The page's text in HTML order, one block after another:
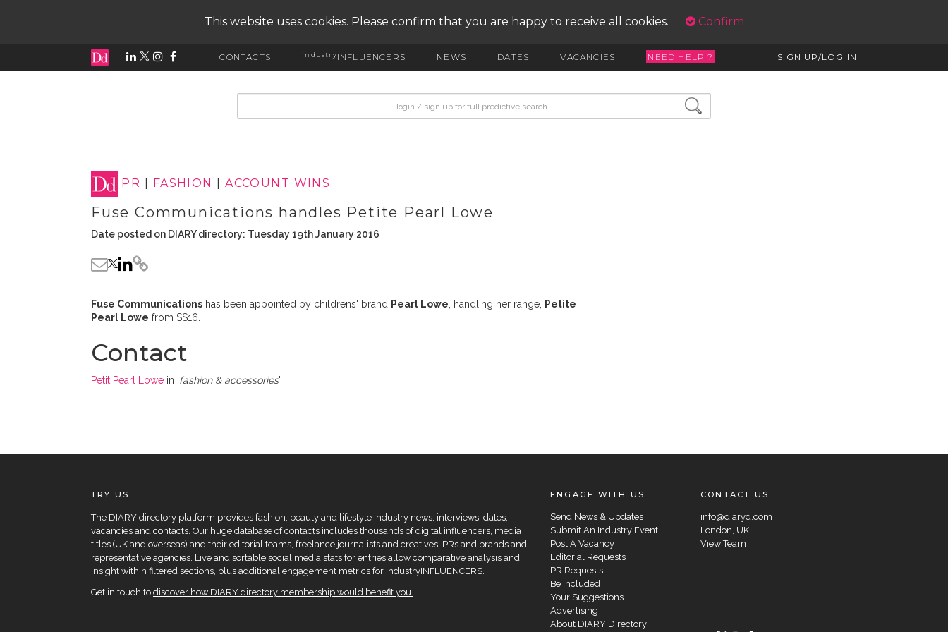
This website uses cookies. Please confirm that you are happy to receive all cookies. Confirm
CONTACTS industryINFLUENCERS NEWS DATES VACANCIES NEED HELP ? SIGN UP/LOG IN
PR FASHION |ACCOUNT WINS
Fuse Communications handles Petite Pearl Lowe
Date posted on DIARY directory: Tuesday 19th January 2016
Fuse Communications has been appointed by childrens' brand Pearl Lowe , handling her range,
Petite
Pearl Lowe from SS16.
Contact
Petit Pearl Lowe in 'fashion & accessories'
TRY US
The DIARY directory platform provides fashion, beauty and lifestyle industry news, interviews, dates,
vacancies and contacts. Our huge database of contacts includes thousands of digital influencers, media
titles (UK and overseas) and their editorial teams, freelance journalists and creatives, PRs and brands and
representative agencies. Live and sortable social media stats for entries allow comparative analysis and
insight within filtered sections, plus additional engagement metrics for industryINFLUENCERS.
Get in touch to discover how DIARY directory membership would benefit you.
ENGAGE WITH US
Send News & Updates
Submit An Industry Event
Post A Vacancy
Editorial Requests
PR Requests
Be Included
Your Suggestions
Advertising
About DIARY Directory
CONTACT US
info@diaryd.com
London, UK
View Team